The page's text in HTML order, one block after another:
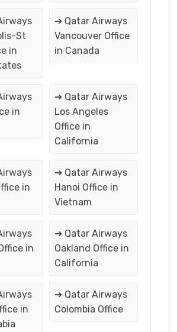
St
in
➔ Qatar Airways
Vancouver Office
in Canada
in
➔ Qatar Airways
Los Angeles
Office in
California
in
➔ Qatar Airways
Hanoi Office in
Vietnam
in
➔ Qatar Airways
Oakland Office in
California
in
➔ Qatar Airways
Colombia Office